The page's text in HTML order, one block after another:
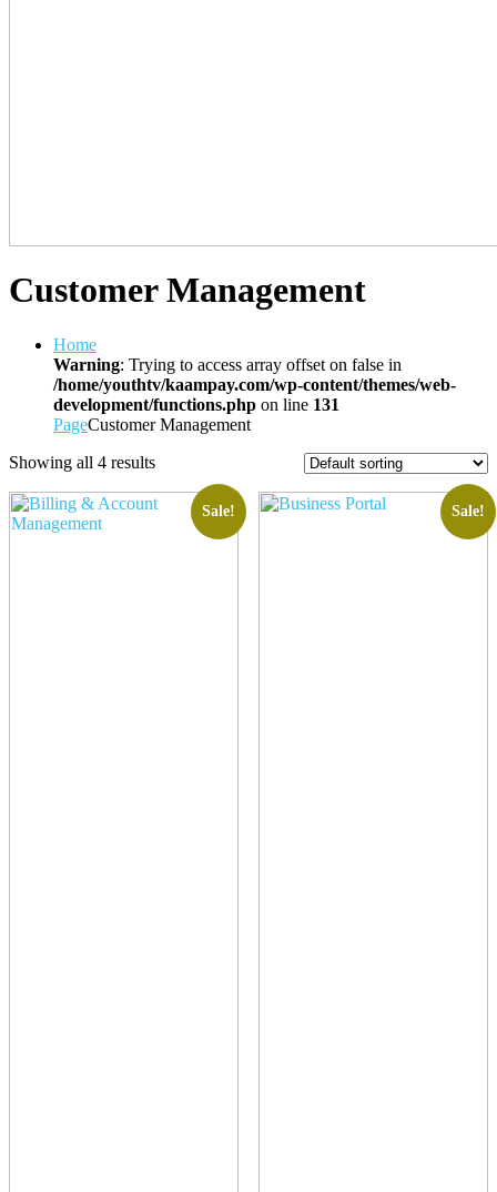
Customer Management
Home
Warning: Trying to access array offset on false in
/home/youthtv/kaampay.com/wp-content/themes/web-
development/functions.php on line 131
PageCustomer Management
Showing all 4 results
Sale! Sale!